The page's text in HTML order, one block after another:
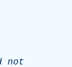
not